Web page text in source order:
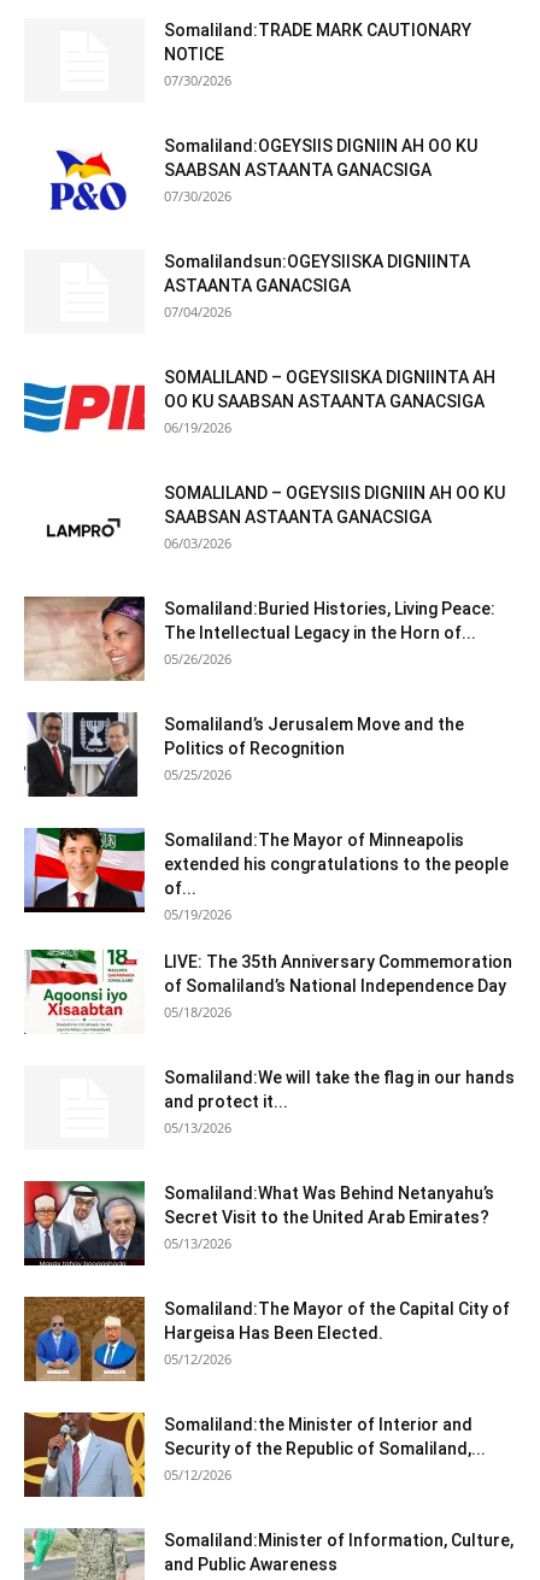
Somaliland:TRADE MARK CAUTIONARY
NOTICE
07/30/2026
Somaliland:OGEYSIIS DIGNIIN AH OO KU
SAABSAN ASTAANTA GANACSIGA
07/30/2026
Somalilandsun:OGEYSIISKA DIGNIINTA
ASTAANTA GANACSIGA
07/04/2026
SOMALILAND – OGEYSIISKA DIGNIINTA AH
OO KU SAABSAN ASTAANTA GANACSIGA
06/19/2026
SOMALILAND – OGEYSIIS DIGNIIN AH OO KU
SAABSAN ASTAANTA GANACSIGA
06/03/2026
Somaliland:Buried Histories, Living Peace:
The Intellectual Legacy in the Horn of...
05/26/2026
Somaliland’s Jerusalem Move and the
Politics of Recognition
05/25/2026
Somaliland:The Mayor of Minneapolis
extended his congratulations to the people
of...
05/19/2026
LIVE: The 35th Anniversary Commemoration
of Somaliland’s National Independence Day
05/18/2026
Somaliland:We will take the flag in our hands
and protect it...
05/13/2026
Somaliland:What Was Behind Netanyahu’s
Secret Visit to the United Arab Emirates?
05/13/2026
Somaliland:The Mayor of the Capital City of
Hargeisa Has Been Elected.
05/12/2026
Somaliland:the Minister of Interior and
Security of the Republic of Somaliland,...
05/12/2026
Somaliland:Minister of Information, Culture,
and Public Awareness